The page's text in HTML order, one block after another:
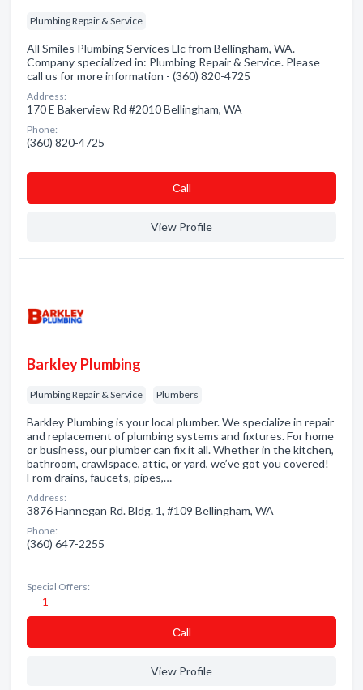
Plumbing Repair & Service
All Smiles Plumbing Services Llc from Bellingham, WA.
Company specialized in: Plumbing Repair & Service. Please
call us for more information - (360) 820-4725
Address:
170 E Bakerview Rd #2010 Bellingham, WA
Phone:
(360) 820-4725
Сall
View Profile
Barkley Plumbing
Plumbing Repair & Service Plumbers
Barkley Plumbing is your local plumber. We specialize in repair
and replacement of plumbing systems and fixtures. For home
or business, our plumber can fix it all. Whether in the kitchen,
bathroom, crawlspace, attic, or yard, we’ve got you covered!
From drains, faucets, pipes,…
Address:
3876 Hannegan Rd. Bldg. 1, #109 Bellingham, WA
Phone:
(360) 647-2255
Special Offers:
1
Сall
View Profile